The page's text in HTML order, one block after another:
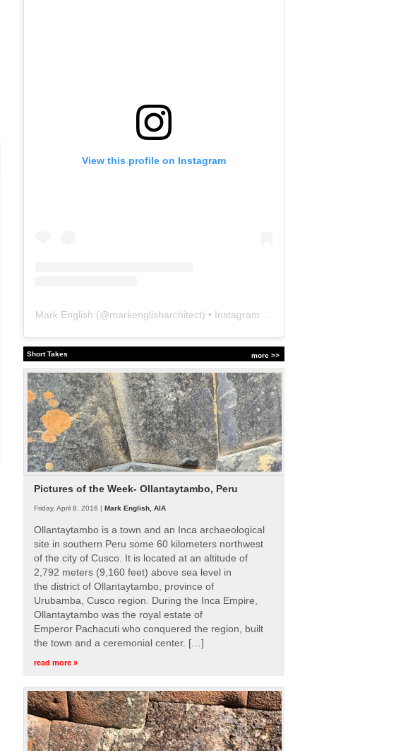
View this profile on Instagram
Mark English (@markenglisharchitect) • Instagram photos and videos
more >>
Short Takes
Pictures of the Week- Ollantaytambo, Peru
Friday, April 8, 2016 | Mark English, AIA
Ollantaytambo is a town and an Inca archaeological
site in southern Peru some 60 kilometers northwest
of the city of Cusco. It is located at an altitude of
2,792 meters (9,160 feet) above sea level in
the district of Ollantaytambo, province of
Urubamba, Cusco region. During the Inca Empire,
Ollantaytambo was the royal estate of
Emperor Pachacuti who conquered the region, built
the town and a ceremonial center. […]
read more »